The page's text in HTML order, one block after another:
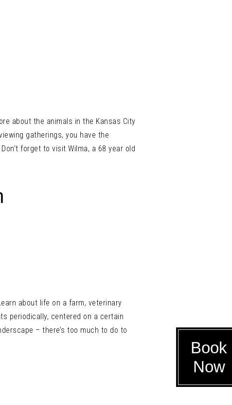
Book
Now
about the animals in the Kansas City
gatherings, you have the
forget to visit Wilma, a 68 year old
about life on a farm, veterinary
periodically, centered on a certain
– there’s too much to do to